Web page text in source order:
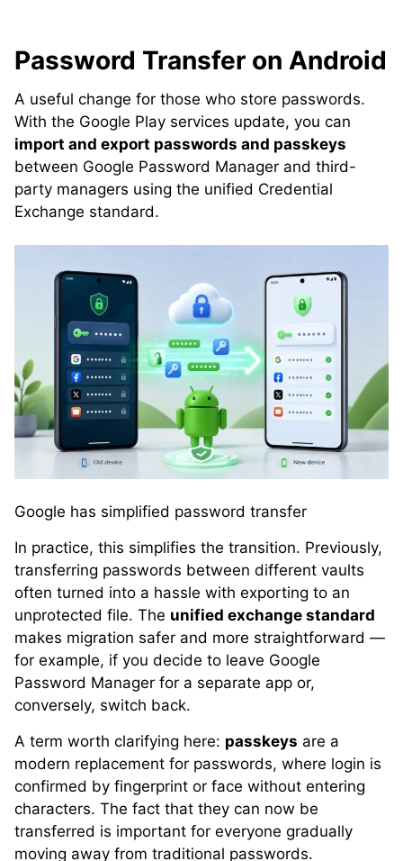
Password Transfer on Android
A useful change for those who store passwords.
With the Google Play services update, you can
import and export passwords and passkeys
between Google Password Manager and third-
party managers using the unified Credential
Exchange standard.
Google has simplified password transfer
In practice, this simplifies the transition. Previously,
transferring passwords between different vaults
often turned into a hassle with exporting to an
unprotected file. The unified exchange standard
makes migration safer and more straightforward —
for example, if you decide to leave Google
Password Manager for a separate app or,
conversely, switch back.
A term worth clarifying here: passkeys are a
modern replacement for passwords, where login is
confirmed by fingerprint or face without entering
characters. The fact that they can now be
transferred is important for everyone gradually
moving away from traditional passwords.